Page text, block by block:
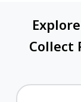
Collect